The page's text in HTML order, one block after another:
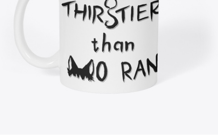
Bán ở khắp mọi nơi
Thứ gì cũng bán